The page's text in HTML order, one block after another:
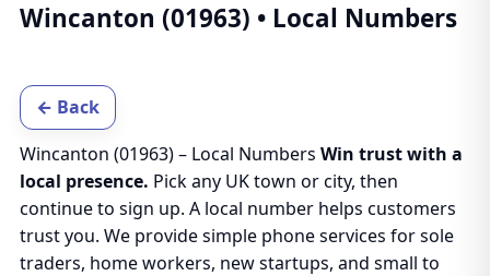
Wincanton (01963) • Local Numbers
← Back
Wincanton (01963) – Local Numbers Win trust with a
local presence. Pick any UK town or city, then
continue to sign up. A local number helps customers
trust you. We provide simple phone services for sole
traders, home workers, new startups, and small to